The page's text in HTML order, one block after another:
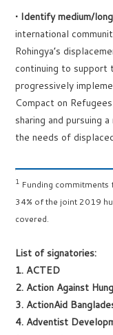
• Identify medium/
international
Rohingya’s
continuing to support
progressively
Compact on
sharing and pursuing
the needs of
1 Funding
34% of the joint 2019
covered.
List of signatories:
1. ACTED
2. Action Against
3. ActionAid
4. Adventist